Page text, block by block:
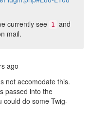
currently see 1 and
mail.
ago
not accomodate this.
passed into the
could do some Twig-